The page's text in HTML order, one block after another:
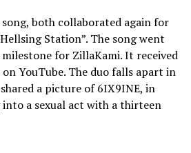
both collaborated again for
Station”. The song went
for ZillaKami. It received
YouTube. The duo falls apart in
a picture of 6IX9INE, in
a sexual act with a thirteen